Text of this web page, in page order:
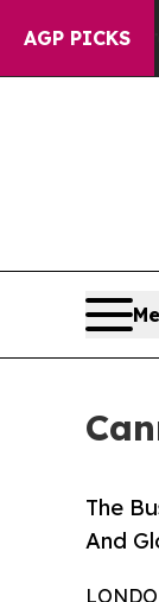
AGP PICKS
Harms to
The
And